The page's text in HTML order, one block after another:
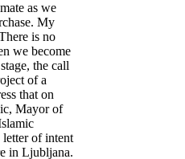
as we
My
is no
we become
the call
of a
that on
Mayor of
of intent
in Ljubljana.